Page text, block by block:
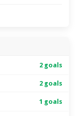
2 goals
2 goals
1 goals